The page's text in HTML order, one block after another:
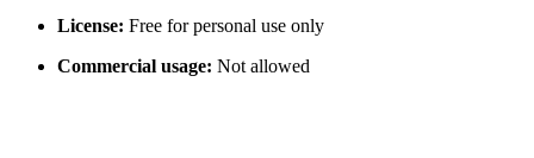
License: Free for personal use only
Commercial usage: Not allowed